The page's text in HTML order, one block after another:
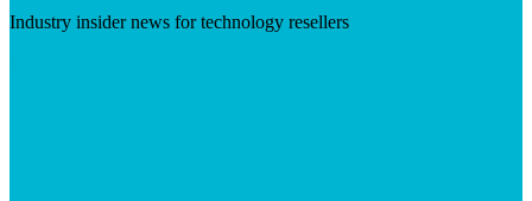
Industry insider news for technology resellers